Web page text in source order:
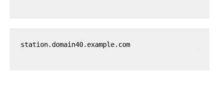
station.domain40.example.com